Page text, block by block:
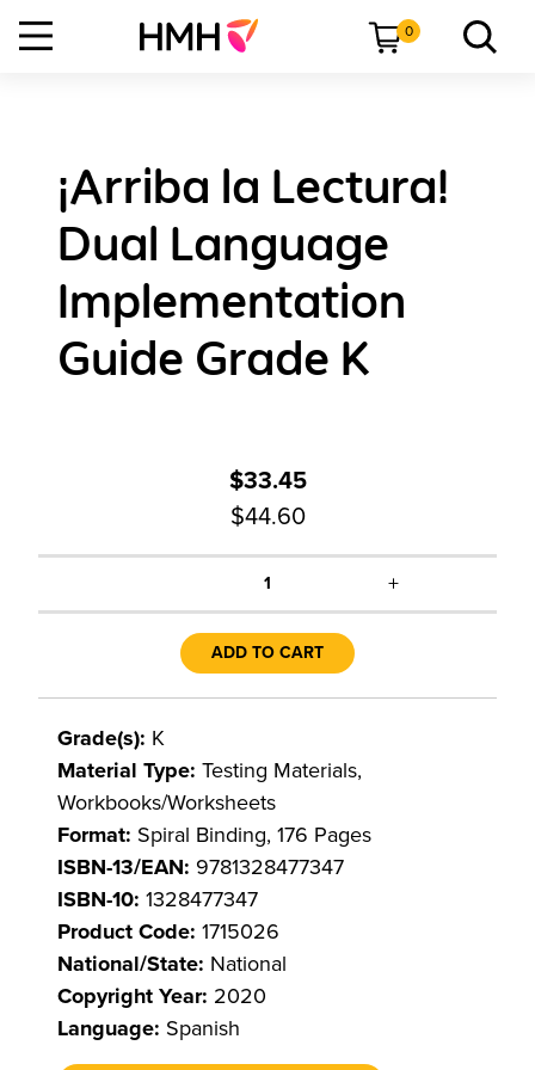
0
¡Arriba la Lectura!
Dual Language
Implementation
Guide Grade K
$33.45
$44.60
1 +
ADD TO CART
Grade(s): K
Material Type: Testing Materials,
Workbooks/Worksheets
Format: Spiral Binding, 176 Pages
ISBN-13/EAN: 9781328477347
ISBN-10: 1328477347
Product Code: 1715026
National/State: National
Copyright Year: 2020
Language: Spanish